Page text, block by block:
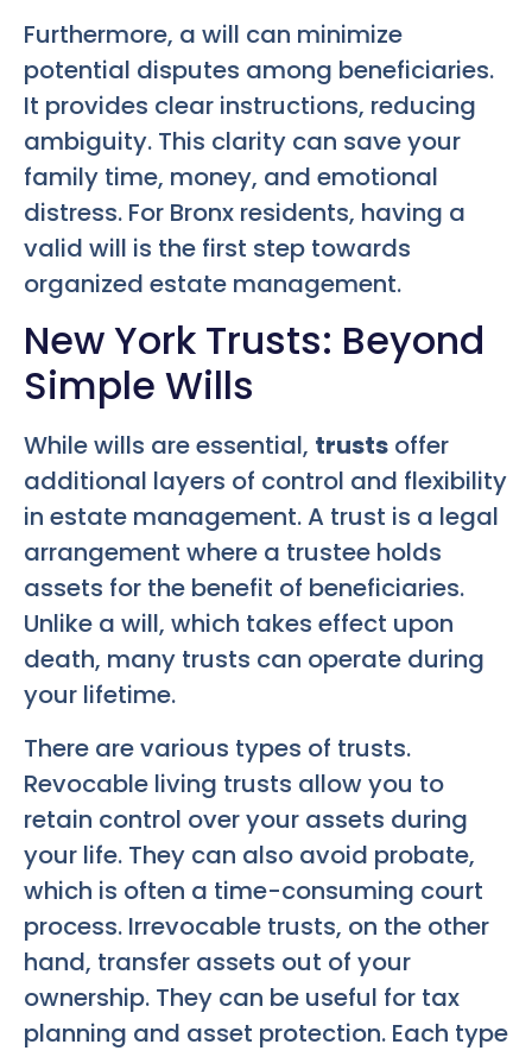
Furthermore, a will can minimize
potential disputes among beneficiaries.
It provides clear instructions, reducing
ambiguity. This clarity can save your
family time, money, and emotional
distress. For Bronx residents, having a
valid will is the first step towards
organized estate management.
New York Trusts: Beyond
Simple Wills
While wills are essential, trusts offer
additional layers of control and flexibility
in estate management. A trust is a legal
arrangement where a trustee holds
assets for the benefit of beneficiaries.
Unlike a will, which takes effect upon
death, many trusts can operate during
your lifetime.
There are various types of trusts.
Revocable living trusts allow you to
retain control over your assets during
your life. They can also avoid probate,
which is often a time-consuming court
process. Irrevocable trusts, on the other
hand, transfer assets out of your
ownership. They can be useful for tax
planning and asset protection. Each type